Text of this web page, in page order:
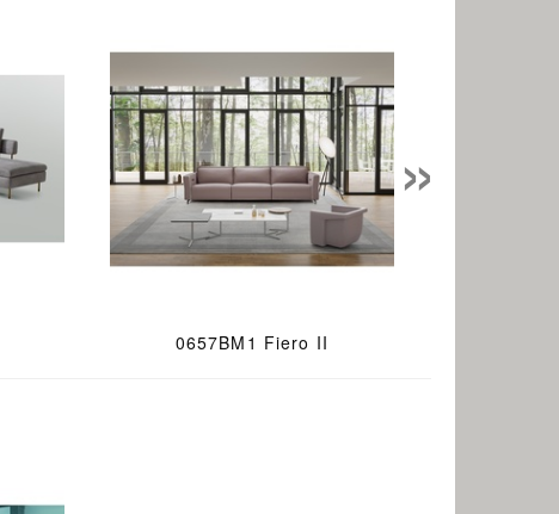
0657BM1 Fiero II
»